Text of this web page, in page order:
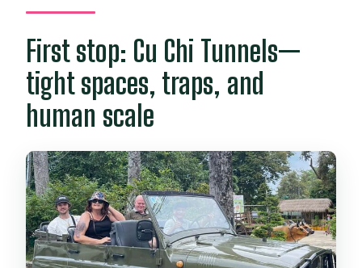
First stop: Cu Chi Tunnels—
tight spaces, traps, and
human scale